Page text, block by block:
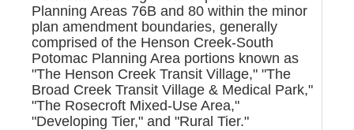
Planning Areas 76B and 80 within the minor
plan amendment boundaries, generally
comprised of the Henson Creek-South
Potomac Planning Area portions known as
"The Henson Creek Transit Village," "The
Broad Creek Transit Village & Medical Park,"
"The Rosecroft Mixed-Use Area,"
"Developing Tier," and "Rural Tier."